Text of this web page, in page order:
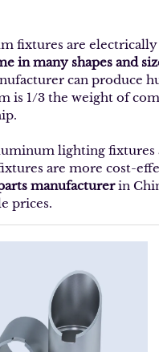
fixtures are
in many shapes and
can produce
is 1/3 the weight of
lighting fixtures
are more cost-
manufacturerin
prices.